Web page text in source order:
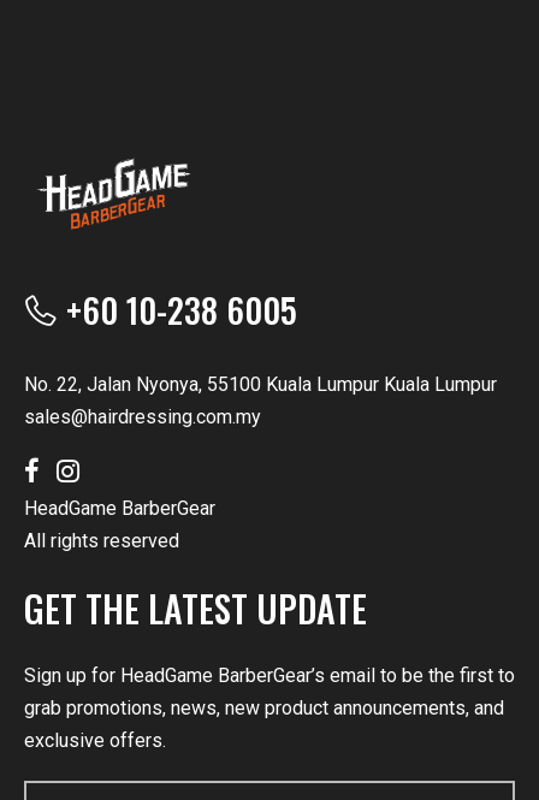
+60 10-238 6005
No. 22, Jalan Nyonya, 55100 Kuala Lumpur Kuala Lumpur
sales@hairdressing.com.my
HeadGame BarberGear
All rights reserved
GET THE LATEST UPDATE
Sign up for HeadGame BarberGear’s email to be the first to
grab promotions, news, new product announcements, and
exclusive offers.